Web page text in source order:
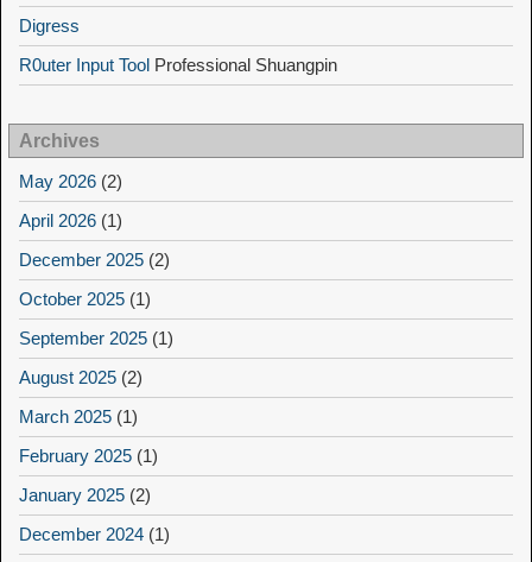
Digress
R0uter Input Tool Professional Shuangpin
Archives
May 2026 (2)
April 2026 (1)
December 2025 (2)
October 2025 (1)
September 2025 (1)
August 2025 (2)
March 2025 (1)
February 2025 (1)
January 2025 (2)
December 2024 (1)